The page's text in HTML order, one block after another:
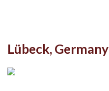
Lübeck, Germany